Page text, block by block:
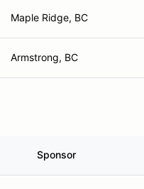
Maple Ridge, BC
Armstrong, BC
Sponsor